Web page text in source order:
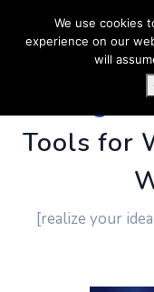
Tools for
[realize your
We use cookies
experience on our
will